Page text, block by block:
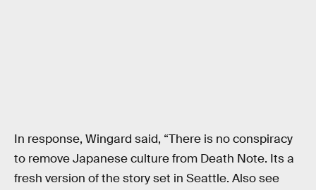
In response, Wingard said, “There is no conspiracy
to remove Japanese culture from Death Note. Its a
fresh version of the story set in Seattle. Also see